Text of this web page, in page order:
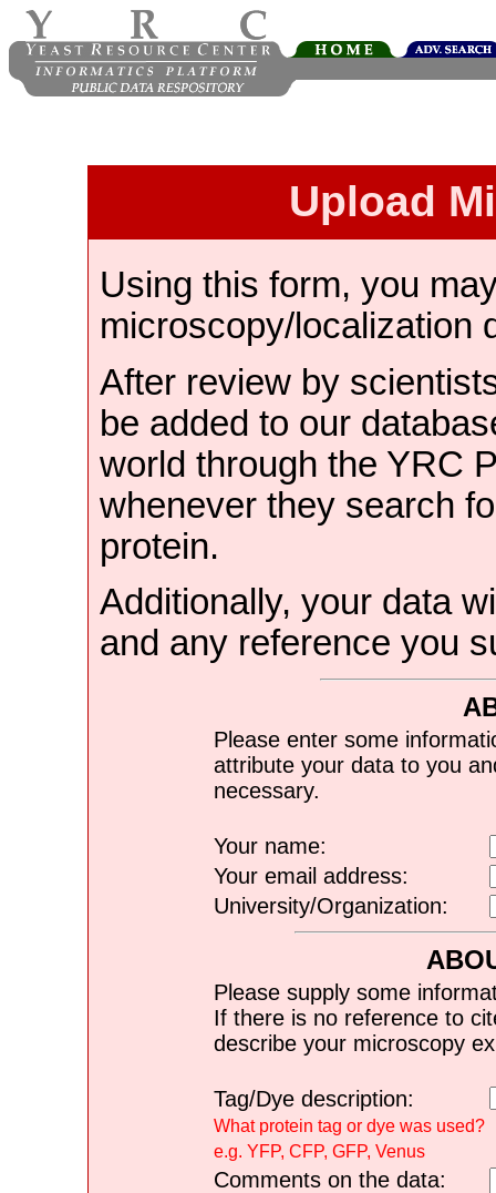
Upload
Using this form, you
microscopy/localization
After review by
be added to our
world through the YRC
whenever they search
protein.
Additionally, your data
and any reference you
Please enter some
attribute your data to you
necessary.
Your name:
Your email address:
University/Organization:
Please supply some
If there is no reference to
describe your microscopy
Tag/Dye description:
What protein tag or dye was used?
e.g. YFP, CFP, GFP, Venus
Comments on the data: